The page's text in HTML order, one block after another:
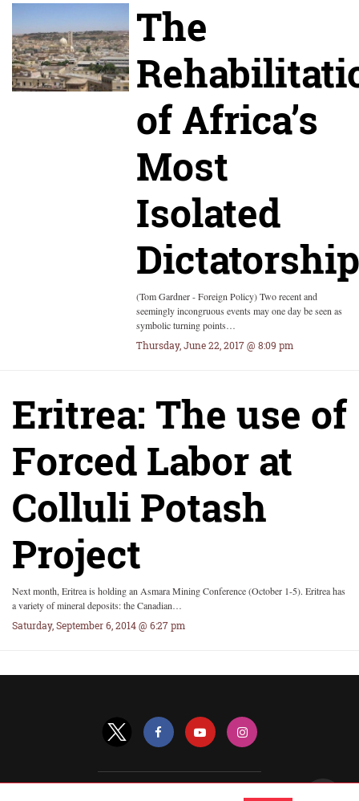
The
of Africa’s
Most
Isolated
Dictatorship
(Tom Gardner - Foreign Policy) Two recent and
seemingly incongruous events may one day be seen as
symbolic turning points…
Thursday, June 22, 2017 @ 8:09 pm
Eritrea: The use of
Forced Labor at
Colluli Potash
Project
Next month, Eritrea is holding an Asmara Mining Conference (October 1-5). Eritrea has
a variety of mineral deposits: the Canadian…
Saturday, September 6, 2014 @ 6:27 pm